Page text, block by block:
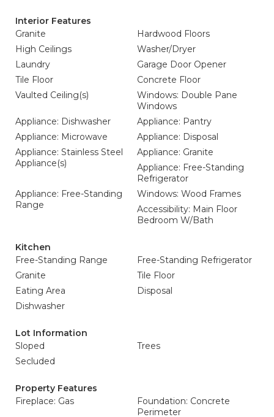
Interior Features
Granite
Hardwood Floors
High Ceilings
Washer/Dryer
Laundry
Garage Door Opener
Tile Floor
Concrete Floor
Vaulted Ceiling(s)
Windows: Double Pane
Windows
Appliance: Dishwasher
Appliance: Pantry
Appliance: Microwave
Appliance: Disposal
Appliance: Stainless Steel
Appliance(s)
Appliance: Granite
Appliance: Free-Standing
Refrigerator
Appliance: Free-Standing
Range
Windows: Wood Frames
Accessibility: Main Floor
Bedroom W/Bath
Kitchen
Free-Standing Range
Free-Standing Refrigerator
Granite
Tile Floor
Eating Area
Disposal
Dishwasher
Lot Information
Sloped
Trees
Secluded
Property Features
Fireplace: Gas
Foundation: Concrete
Perimeter